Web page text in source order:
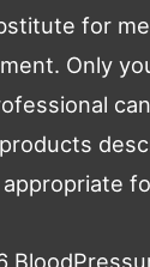
for
Only